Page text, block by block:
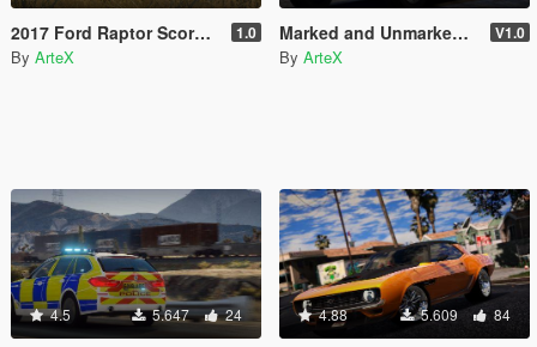
2017 Ford Raptor Scorpio Edition [Add-On | FiveM] 1.0
By ArteX
Marked and Unmarked BMW X5 F15 [Replace | ELS] V1.0
By ArteX
4.5 5.647 24 4.88 5.609 84